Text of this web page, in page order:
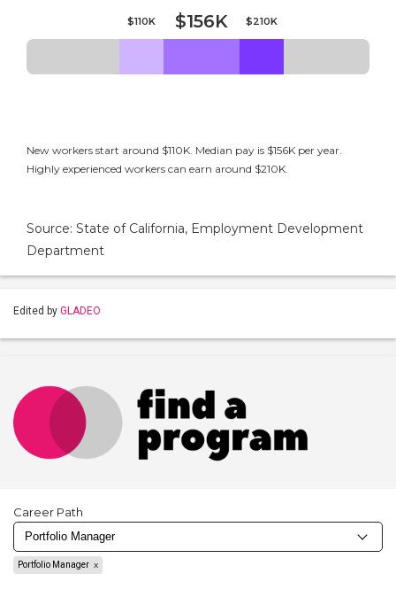
$110K $156K $210K
New workers start around $110K. Median pay is $156K per year.
Highly experienced workers can earn around $210K.
Source: State of California, Employment Development
Department
Edited by GLADEO
Career Path
Portfolio Manager